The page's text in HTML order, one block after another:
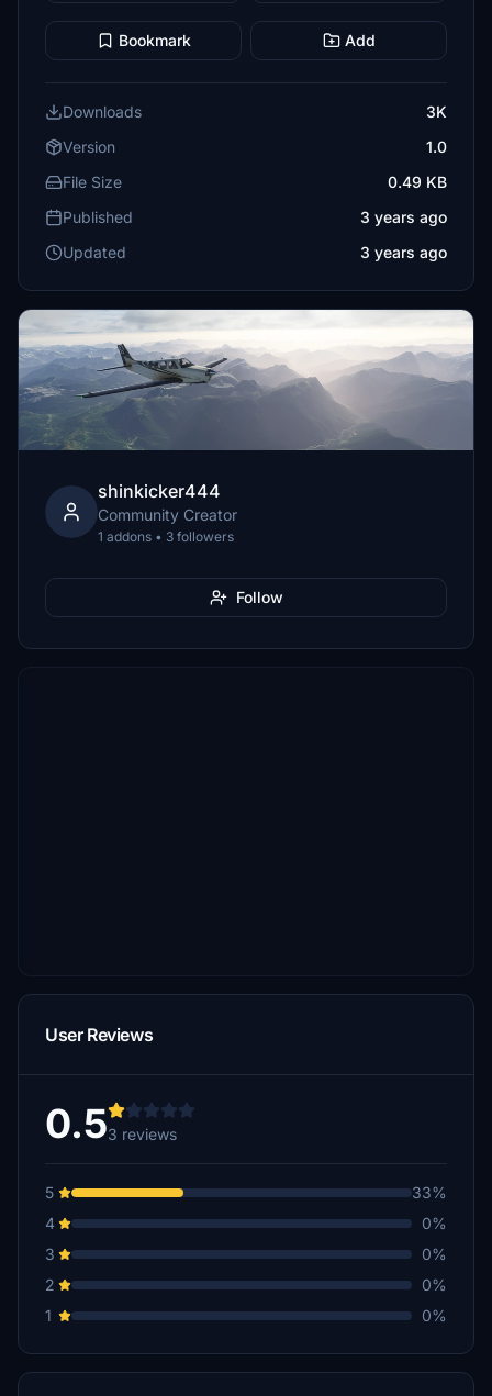
Bookmark Add
Downloads
3K
Version
1.0
File Size
0.49 KB
Published
3 years ago
Updated
3 years ago
shinkicker444
Community Creator
1 addons • 3 followers
Follow
User Reviews
0.53 reviews
5
33%
4
0%
3
0%
2
0%
1
0%